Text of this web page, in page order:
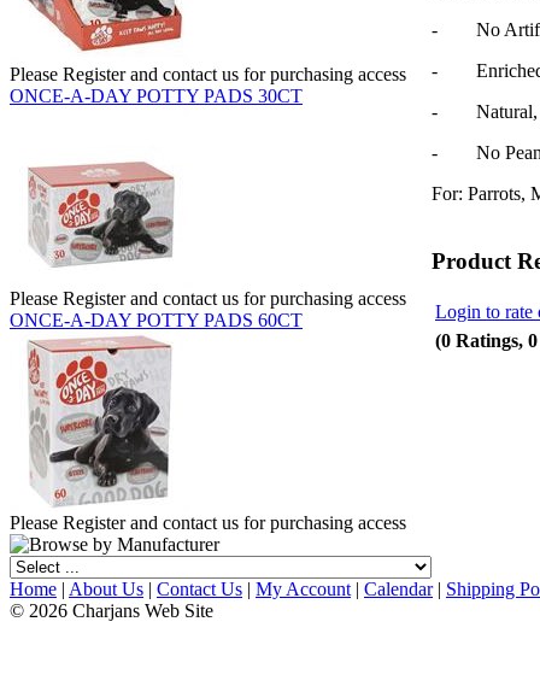
Please Register and contact us for purchasing access
ONCE-A-DAY POTTY PADS 30CT
Please Register and contact us for purchasing access
ONCE-A-DAY POTTY PADS 60CT
Please Register and contact us for purchasing access
- No
- Enriched
- Natural,
- No
For: Parrots,
Product
Login to rate
(0 Ratings,
Home | About Us | Contact Us | My Account | Calendar| Shipping
© 2026 Charjans Web Site